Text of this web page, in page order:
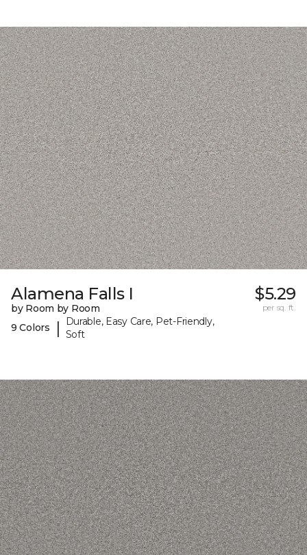
Alamena Falls I
by Room by Room
9 Colors
|
Durable, Easy Care, Pet-Friendly,
Soft
$5.29
per sq. ft.